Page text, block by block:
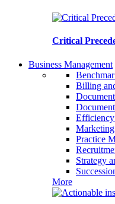
Critical
Business Management
Billing
Efficiency
Marketing
Practice
Strategy
More